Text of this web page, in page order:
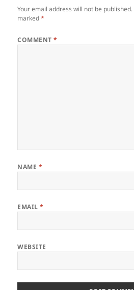
Your email address will not be published.
marked*
COMMENT*
NAME *
EMAIL*
WEBSITE